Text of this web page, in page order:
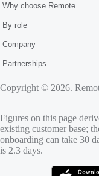
Why choose Remote
By role
Company
Partnerships
Copyright © 2026.
Figures on this page
existing customer base;
onboarding can take 30
is 2.3 days.